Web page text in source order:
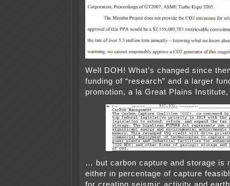
Well DOH! What’s changed since
funding of “research” and a larger
promotion, a la Great Plains
… but carbon capture and storage is
either in percentage of capture